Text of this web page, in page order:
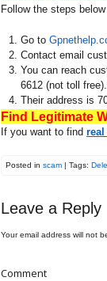
Follow the steps
Go to
Contact email
You can reach
6612 (not toll free).
Their address is
Find Legitimate
If you want to find
Posted in scam | Tags:
Leave a Reply
Your email address will not
Comment